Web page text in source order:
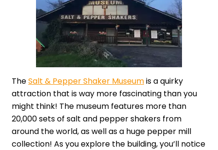
TheSalt & Pepper Shaker Museumis a quirky
attraction that is way more fascinating than you
might think! The museum features more than
20,000 sets of salt and pepper shakers from
around the world, as well as a huge pepper mill
collection! As you explore the building, you’ll notice